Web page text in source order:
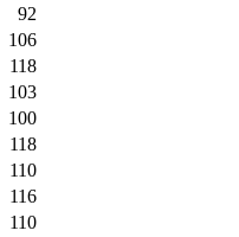
92
106
118
103
100
118
110
116
110